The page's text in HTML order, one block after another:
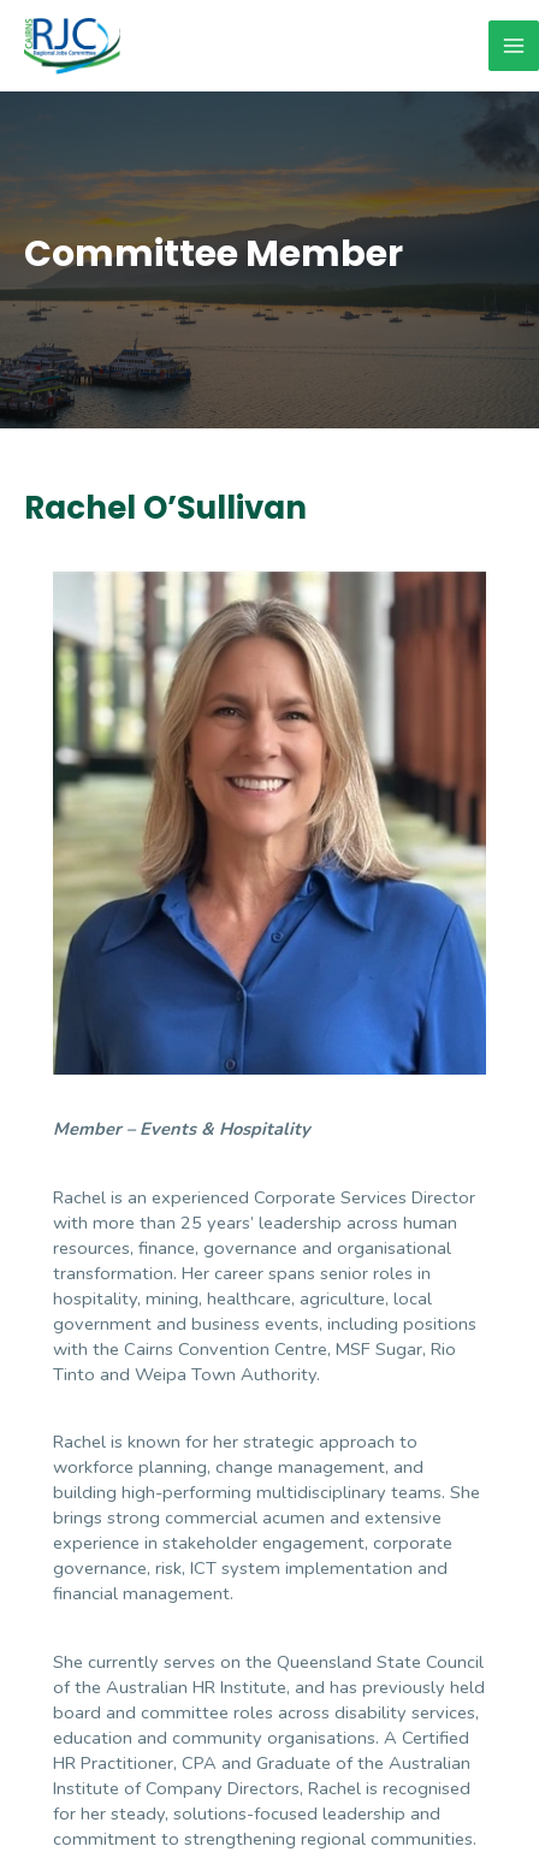
content
Committee Member
Rachel O’Sullivan
Member – Events & Hospitality
Rachel is an experienced Corporate Services Director
with more than 25 years’ leadership across human
resources, finance, governance and organisational
transformation. Her career spans senior roles in
hospitality, mining, healthcare, agriculture, local
government and business events, including positions
with the Cairns Convention Centre, MSF Sugar, Rio
Tinto and Weipa Town Authority.
Rachel is known for her strategic approach to
workforce planning, change management, and
building high-performing multidisciplinary teams. She
brings strong commercial acumen and extensive
experience in stakeholder engagement, corporate
governance, risk, ICT system implementation and
financial management.
She currently serves on the Queensland State Council
of the Australian HR Institute, and has previously held
board and committee roles across disability services,
education and community organisations. A Certified
HR Practitioner, CPA and Graduate of the Australian
Institute of Company Directors, Rachel is recognised
for her steady, solutions-focused leadership and
commitment to strengthening regional communities.